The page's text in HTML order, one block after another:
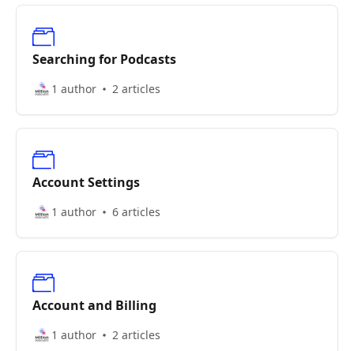
Searching for Podcasts
1 author 2 articles
Account Settings
1 author 6 articles
Account and Billing
1 author 2 articles